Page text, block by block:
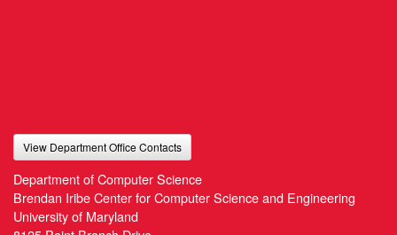
View Department Office Contacts
Department of Computer Science
Brendan Iribe Center for Computer Science and Engineering
University of Maryland